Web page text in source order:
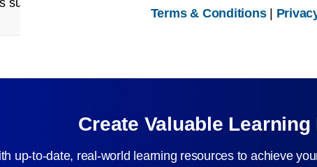
such as privacy and security, enterprise data and
Create Valuable
up-to-date, real-world learning resources to achieve
Terms & Conditions|